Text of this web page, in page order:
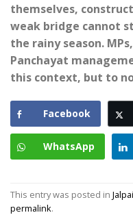
themselves,
weak bridge cannot
the rainy season.
Panchayat
this context, but to
Facebook
WhatsApp
This entry was posted in
permalink.